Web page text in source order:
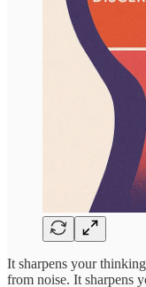
It sharpens your
from noise. It sharpens